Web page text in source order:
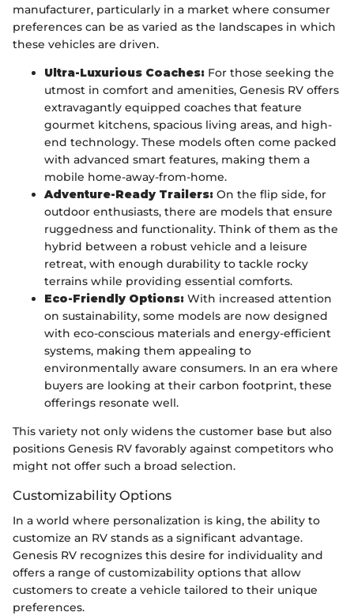
manufacturer, particularly in a market where consumer
preferences can be as varied as the landscapes in which
these vehicles are driven.
Ultra-Luxurious Coaches: For those seeking the
utmost in comfort and amenities, Genesis RV offers
extravagantly equipped coaches that feature
gourmet kitchens, spacious living areas, and high-
end technology. These models often come packed
with advanced smart features, making them a
mobile home-away-from-home.
Adventure-Ready Trailers: On the flip side, for
outdoor enthusiasts, there are models that ensure
ruggedness and functionality. Think of them as the
hybrid between a robust vehicle and a leisure
retreat, with enough durability to tackle rocky
terrains while providing essential comforts.
Eco-Friendly Options: With increased attention
on sustainability, some models are now designed
with eco-conscious materials and energy-efficient
systems, making them appealing to
environmentally aware consumers. In an era where
buyers are looking at their carbon footprint, these
offerings resonate well.
This variety not only widens the customer base but also
positions Genesis RV favorably against competitors who
might not offer such a broad selection.
Customizability Options
In a world where personalization is king, the ability to
customize an RV stands as a significant advantage.
Genesis RV recognizes this desire for individuality and
offers a range of customizability options that allow
customers to create a vehicle tailored to their unique
preferences.